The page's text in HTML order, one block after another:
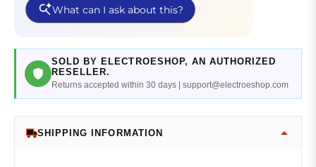
SOLD BY ELECTROESHOP, AN AUTHORIZED
RESELLER.
Returns accepted within 30 days | support@electroeshop.com
SHIPPING INFORMATION